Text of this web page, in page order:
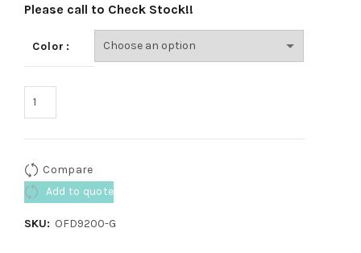
Please call to Check Stock!!
Color
Compare
Add to quote
SKU: OFD9200-G